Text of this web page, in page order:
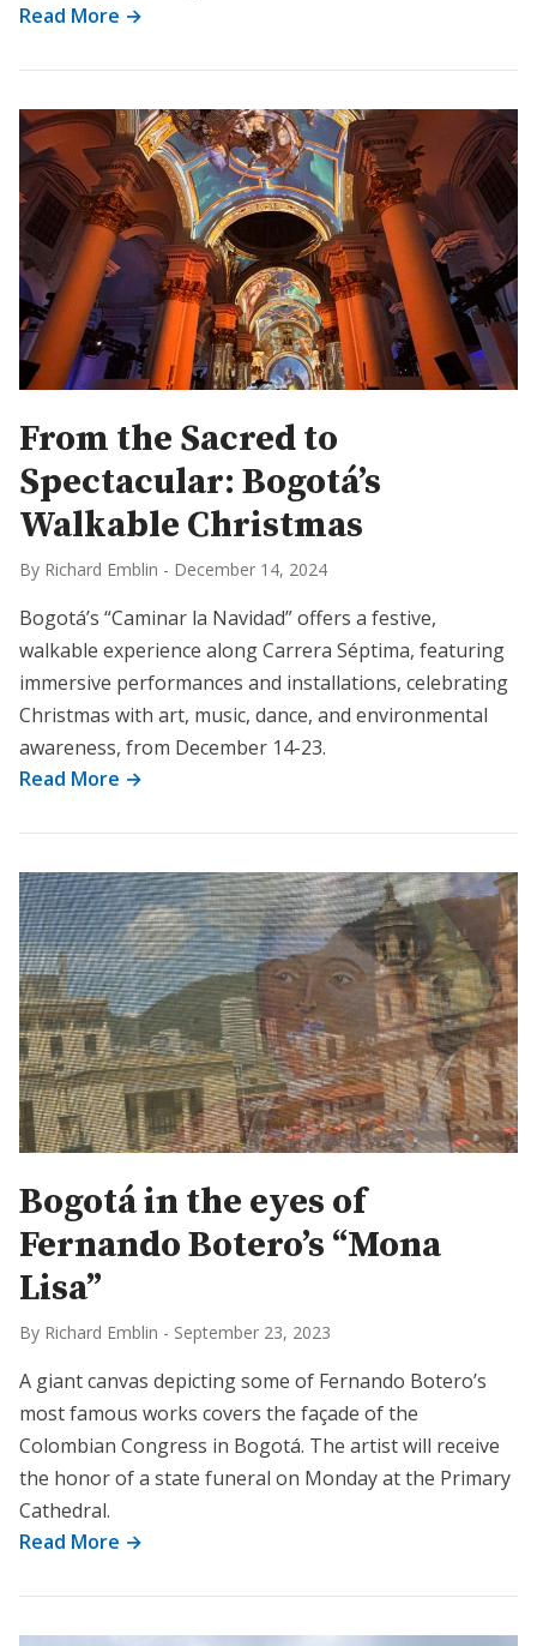
Read More →
From the Sacred to
Spectacular: Bogotá’s
Walkable Christmas
By Richard Emblin - December 14, 2024
Bogotá’s “Caminar la Navidad” offers a festive,
walkable experience along Carrera Séptima, featuring
immersive performances and installations, celebrating
Christmas with art, music, dance, and environmental
awareness, from December 14-23.
Read More →
Bogotá in the eyes of
Fernando Botero’s “Mona
Lisa”
By Richard Emblin - September 23, 2023
A giant canvas depicting some of Fernando Botero’s
most famous works covers the façade of the
Colombian Congress in Bogotá. The artist will receive
the honor of a state funeral on Monday at the Primary
Cathedral.
Read More →